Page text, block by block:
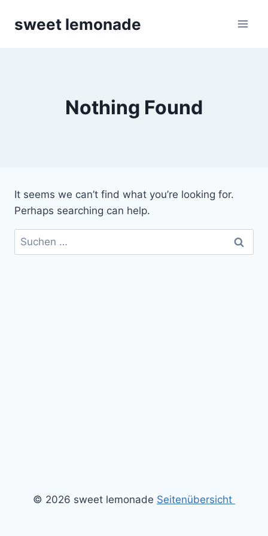
sweet lemonade
Nothing Found
It seems we can’t find what you’re looking for.
Perhaps searching can help.
Suchen
nach:
© 2026 sweet lemonade Seitenübersicht